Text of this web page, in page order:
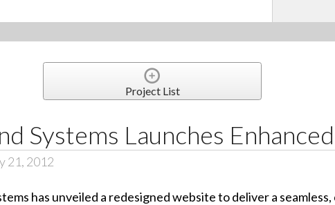
Project List
Systems Launches
21, 2012
has unveiled a redesigned website to deliver a